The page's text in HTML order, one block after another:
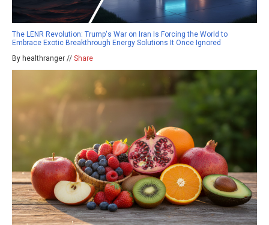
The LENR Revolution: Trump's War on Iran Is Forcing the World to
Embrace Exotic Breakthrough Energy Solutions It Once Ignored
By healthranger // Share